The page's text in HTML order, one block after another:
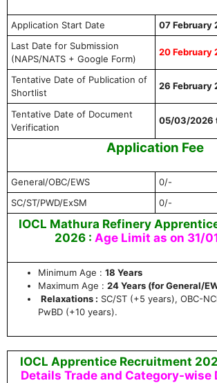
Application Start Date
07 February
Last Date for Submission
(NAPS/NATS + Google Form)
20 February
Tentative Date of Publication of
Shortlist
26 February
Tentative Date of Document
Verification
05/03/2026
Application Fee
General/OBC/EWS
0/-
SC/ST/PWD/ExSM
0/-
IOCL Mathura Refinery
2026 : Age Limit as on 31/
Minimum Age : 18 Years
Maximum Age : 24 Years (for General/
Relaxations : SC/ST (+5 years), OBC-
PwBD (+10 years).
IOCL Apprentice Recruitment
Details Trade and Category-